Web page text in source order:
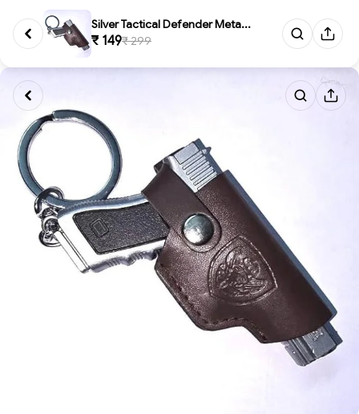
Silver Tactical Defender Meta...
₹ 149₹ 299